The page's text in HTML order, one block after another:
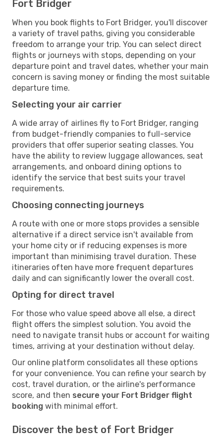
Fort Bridger
When you book flights to Fort Bridger, you'll discover
a variety of travel paths, giving you considerable
freedom to arrange your trip. You can select direct
flights or journeys with stops, depending on your
departure point and travel dates, whether your main
concern is saving money or finding the most suitable
departure time.
Selecting your air carrier
A wide array of airlines fly to Fort Bridger, ranging
from budget-friendly companies to full-service
providers that offer superior seating classes. You
have the ability to review luggage allowances, seat
arrangements, and onboard dining options to
identify the service that best suits your travel
requirements.
Choosing connecting journeys
A route with one or more stops provides a sensible
alternative if a direct service isn't available from
your home city or if reducing expenses is more
important than minimising travel duration. These
itineraries often have more frequent departures
daily and can significantly lower the overall cost.
Opting for direct travel
For those who value speed above all else, a direct
flight offers the simplest solution. You avoid the
need to navigate transit hubs or account for waiting
times, arriving at your destination without delay.
Our online platform consolidates all these options
for your convenience. You can refine your search by
cost, travel duration, or the airline's performance
score, and then secure your Fort Bridger flight
booking with minimal effort.
Discover the best of Fort Bridger